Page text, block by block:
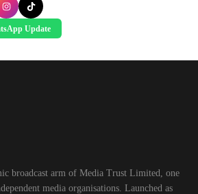
Update
broadcast arm of Media Trust Limited, one
media organisations. Launched as